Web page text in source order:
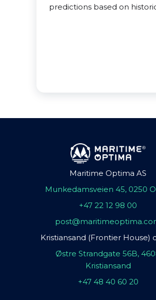
predictions based on
Maritime Optima AS
Munkedamsveien 45, 0250
+47 22 12 98 00
Kristiansand (Frontier House)
Østre Strandgate 56B,
Kristiansand
+47 48 40 60 20